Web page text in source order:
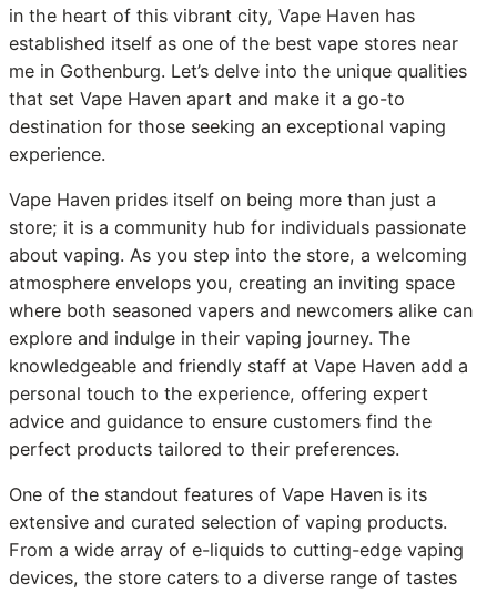
in the heart of this vibrant city, Vape Haven has
established itself as one of the best vape stores near
me in Gothenburg. Let’s delve into the unique qualities
that set Vape Haven apart and make it a go-to
destination for those seeking an exceptional vaping
experience.
Vape Haven prides itself on being more than just a
store; it is a community hub for individuals passionate
about vaping. As you step into the store, a welcoming
atmosphere envelops you, creating an inviting space
where both seasoned vapers and newcomers alike can
explore and indulge in their vaping journey. The
knowledgeable and friendly staff at Vape Haven add a
personal touch to the experience, offering expert
advice and guidance to ensure customers find the
perfect products tailored to their preferences.
One of the standout features of Vape Haven is its
extensive and curated selection of vaping products.
From a wide array of e-liquids to cutting-edge vaping
devices, the store caters to a diverse range of tastes